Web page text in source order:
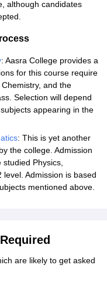
although candidates
: Aasra College provides a
for this course require
and the
Selection will depend
appearing in the
: This is yet another
the college. Admission
Physics,
Admission is based
mentioned above.
are likely to get asked